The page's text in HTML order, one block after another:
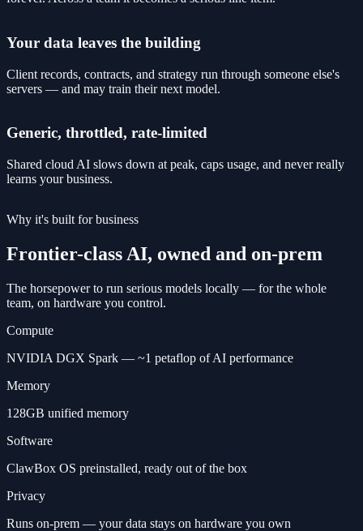
Your data leaves the building
Client records, contracts, and strategy run through someone else's
servers — and may train their next model.
Generic, throttled, rate-limited
Shared cloud AI slows down at peak, caps usage, and never really
learns your business.
Why it's built for business
Frontier-class AI, owned and on-prem
The horsepower to run serious models locally — for the whole
team, on hardware you control.
Compute
NVIDIA DGX Spark — ~1 petaflop of AI performance
Memory
128GB unified memory
Software
ClawBox OS preinstalled, ready out of the box
Privacy
Runs on-prem — your data stays on hardware you own